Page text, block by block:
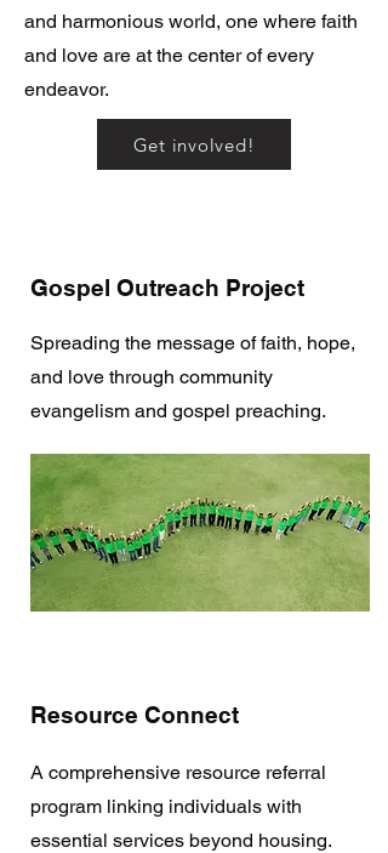
and harmonious world, one where faith
and love are at the center of every
endeavor.
Get involved!
Gospel Outreach Project
Spreading the message of faith, hope,
and love through community
evangelism and gospel preaching.
Resource Connect
A comprehensive resource referral
program linking individuals with
essential services beyond housing.